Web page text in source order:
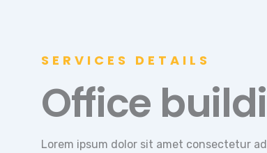
SERVICES DETAILS
Office
Lorem ipsum dolor sit amet consectetur